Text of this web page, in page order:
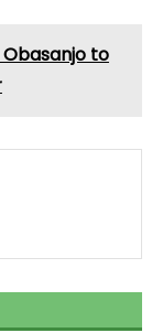
to